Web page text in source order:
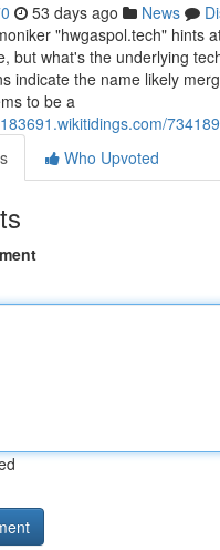
53 days ago News
"hwgaspol.tech" hints
but what's the underlying
indicate the name likely
to be a
Who Upvoted